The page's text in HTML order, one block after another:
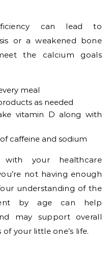
can lead to
or a weakened bone
the calcium goals
meal
as needed
vitamin D along with
caffeine and sodium
with your healthcare
not having enough
understanding of the
by age can help
may support overall
your little one’s life.